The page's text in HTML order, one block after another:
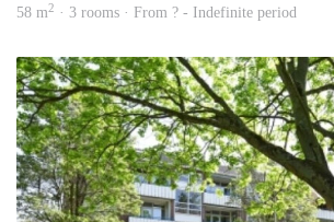
58 m2 · 3 rooms · From ? - Indefinite period